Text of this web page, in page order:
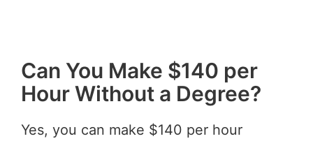
Can You Make $140 per
Hour Without a Degree?
Yes, you can make $140 per hour